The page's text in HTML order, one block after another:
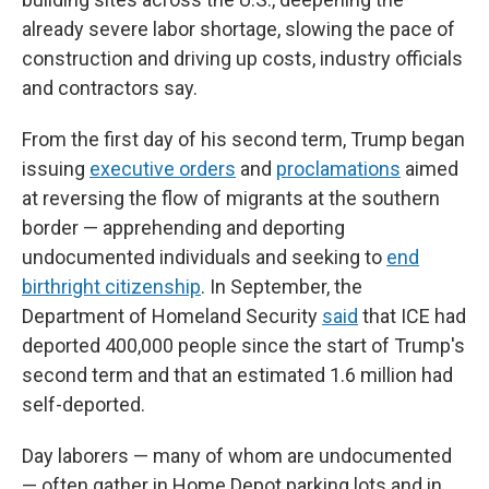
already severe labor shortage, slowing the pace of
construction and driving up costs, industry officials
and contractors say.
From the first day of his second term, Trump began
issuing executive orders and proclamations aimed
at reversing the flow of migrants at the southern
border — apprehending and deporting
undocumented individuals and seeking to end
birthright citizenship. In September, the
Department of Homeland Security said that ICE had
deported 400,000 people since the start of Trump's
second term and that an estimated 1.6 million had
self-deported.
Day laborers — many of whom are undocumented